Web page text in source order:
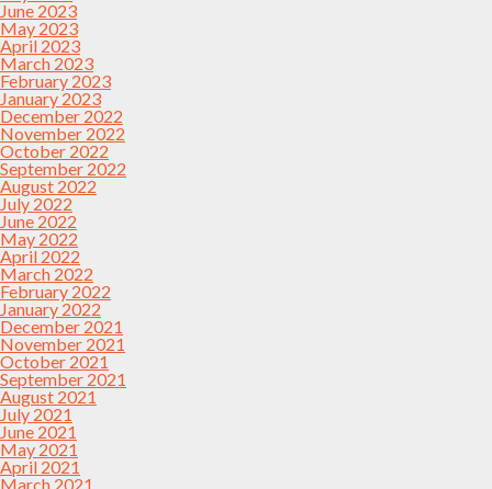
June 2023
May 2023
April 2023
March 2023
February 2023
January 2023
December 2022
November 2022
October 2022
September 2022
August 2022
July 2022
June 2022
May 2022
April 2022
March 2022
February 2022
January 2022
December 2021
November 2021
October 2021
September 2021
August 2021
July 2021
June 2021
May 2021
April 2021
March 2021